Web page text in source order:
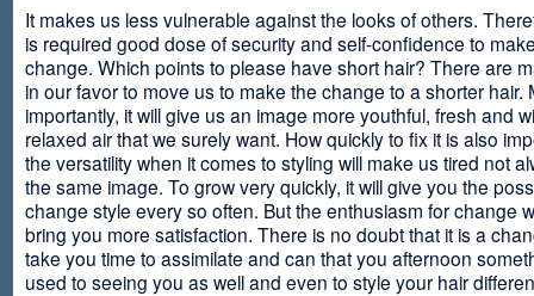
It makes us less vulnerable against the looks of others.
is required good dose of security and self-confidence to
change. Which points to please have short hair? There are
in our favor to move us to make the change to a shorter hair.
importantly, it will give us an image more youthful, fresh and
relaxed air that we surely want. How quickly to fix it is also
the versatility when it comes to styling will make us tired not
the same image. To grow very quickly, it will give you the
change style every so often. But the enthusiasm for change
bring you more satisfaction. There is no doubt that it is a
take you time to assimilate and can that you afternoon
used to seeing you as well and even to style your hair